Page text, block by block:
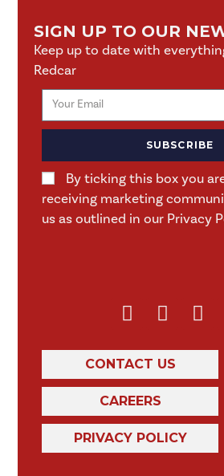
SIGN UP TO OUR
Keep up to date with
Redcar
By ticking this box you
receiving marketing
us as outlined in our Privacy
SUBSCRIBE
CONTACT US
CAREERS
PRIVACY POLICY